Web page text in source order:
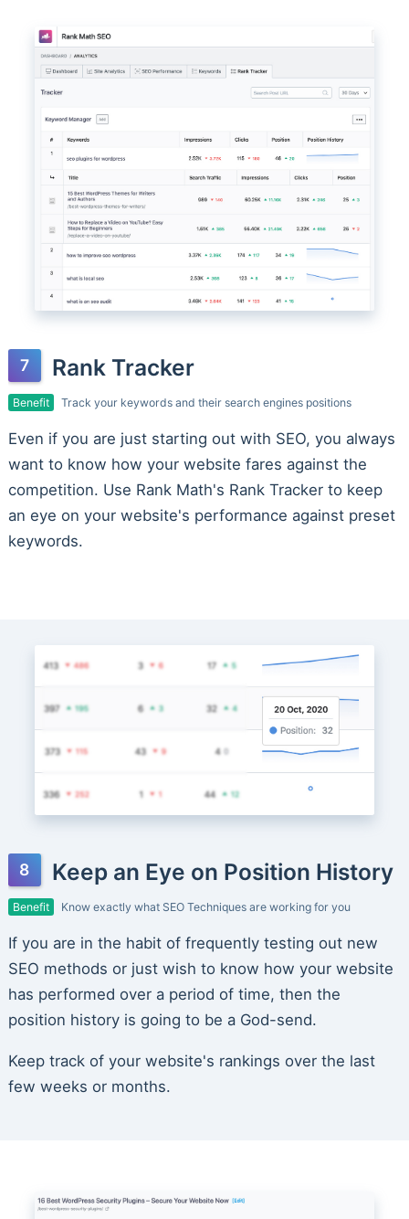
Rank Tracker
Benefit Track your keywords and their search engines positions
Even if you are just starting out with SEO, you always
want to know how your website fares against the
competition. Use Rank Math's Rank Tracker to keep
an eye on your website's performance against preset
keywords.
Keep an Eye on Position History
Benefit Know exactly what SEO Techniques are working for you
If you are in the habit of frequently testing out new
SEO methods or just wish to know how your website
has performed over a period of time, then the
position history is going to be a God-send.
Keep track of your website's rankings over the last
few weeks or months.